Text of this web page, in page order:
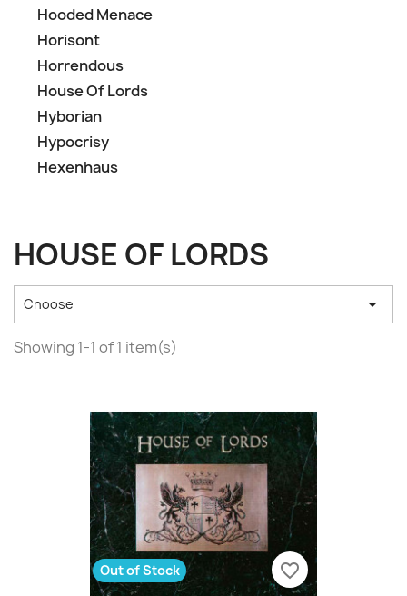
Hooded Menace
Horisont
Horrendous
House Of Lords
Hyborian
Hypocrisy
Hexenhaus
HOUSE OF LORDS
Choose 
Showing 1-1 of 1 item(s)
Out of Stock favorite_border